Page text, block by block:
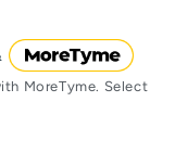
MoreTyme. Select